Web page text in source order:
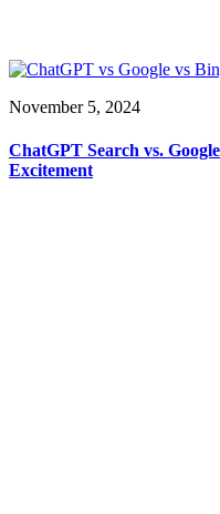
November 5, 2024
ChatGPT Search vs.
Excitement